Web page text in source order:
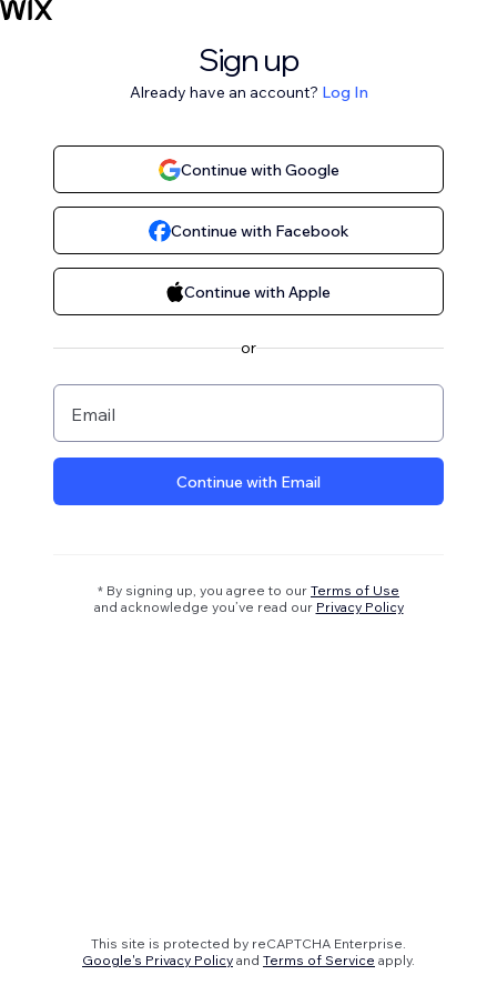
Sign up
Already have an account? Log In
Continue with Google
Continue with Facebook
Continue with Apple
or
Email
Continue with Email
* By signing up, you agree to our Terms of Use
and acknowledge you’ve read our Privacy Policy
This site is protected by reCAPTCHA Enterprise.
Google's Privacy Policy and Terms of Service apply.